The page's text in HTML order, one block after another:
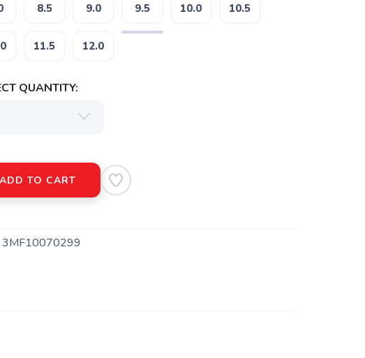
8.5 9.0 9.5 10.0 10.5
11.5 12.0
QUANTITY:
ADD TO CART
3MF10070299